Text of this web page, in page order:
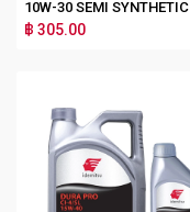
10W-30 SEMI SYNTHETIC
฿ 305.00